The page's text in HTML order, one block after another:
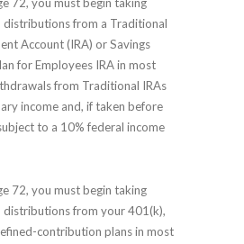
72, you must begin taking
distributions from a Traditional
Account (IRA) or Savings
for Employees IRA in most
from Traditional IRAs
income and, if taken before
to a 10% federal income
72, you must begin taking
distributions from your 401(k),
contribution plans in most